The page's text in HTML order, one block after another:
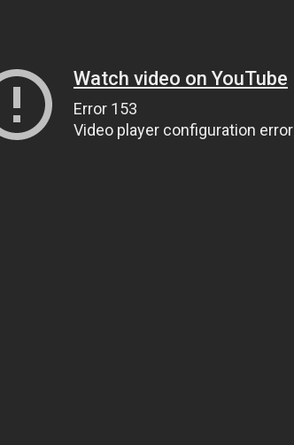
Watch video on YouTube
Error 153
Video player configuration error